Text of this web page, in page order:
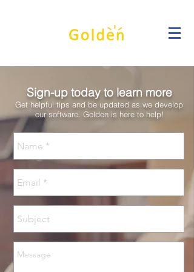
Sign-up today to learn more
Get helpful tips and be updated as we develop
our software. Golden is here to help!